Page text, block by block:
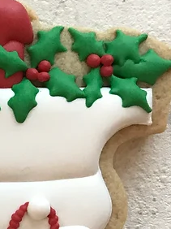
Mail shipping